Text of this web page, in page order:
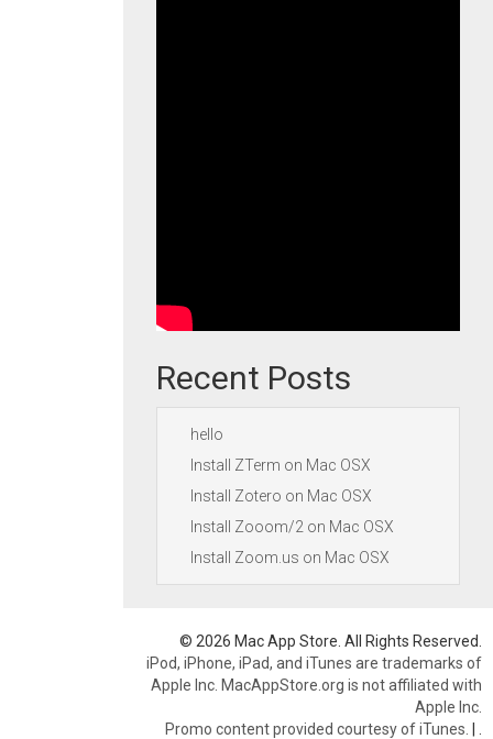
Recent Posts
hello
Install ZTerm on Mac OSX
Install Zotero on Mac OSX
Install Zooom/2 on Mac OSX
Install Zoom.us on Mac OSX
© 2026 Mac App Store. All Rights Reserved.
iPod, iPhone, iPad, and iTunes are trademarks of
Apple Inc. MacAppStore.org is not affiliated with
Apple Inc.
Promo content provided courtesy of iTunes. |